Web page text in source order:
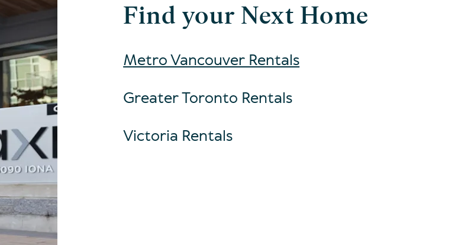
Find your Next Home
Metro Vancouver Rentals
Greater Toronto Rentals
Victoria Rentals